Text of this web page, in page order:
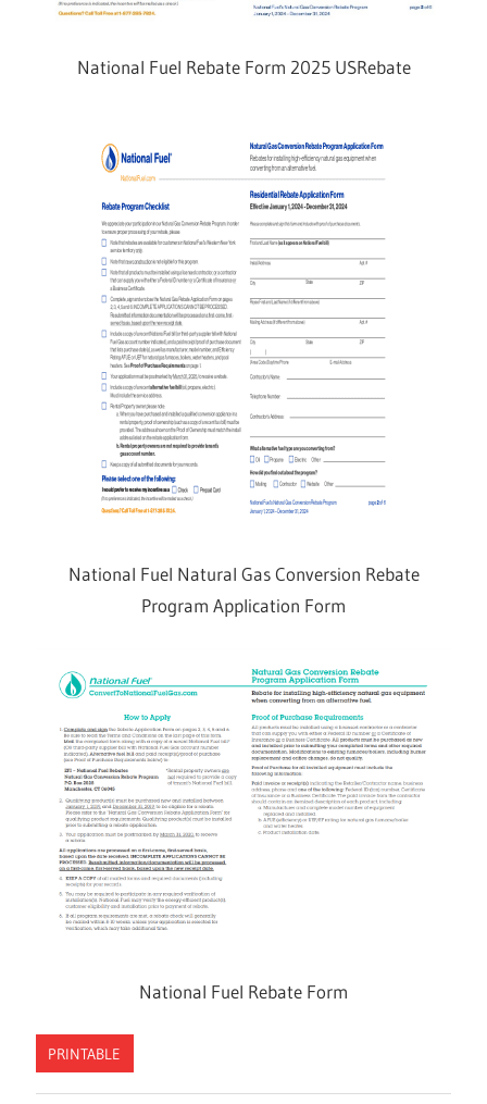
National Fuel Rebate Form 2025 USRebate
National Fuel Natural Gas Conversion Rebate
Program Application Form
National Fuel Rebate Form
PRINTABLE